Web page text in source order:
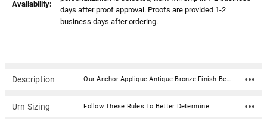
Availability:
days after proof approval. Proofs are provided 1-2
business days after ordering.
Description Our Anchor Applique Antique Bronze Finish Beaumont Cremation Urn is a beautiful design and a timeless way to honor your loved one. This rectangular shaped cremation urn is done in a painted antique bronze finish. Created in the perfect size for a niche, our Beaumont urn is a timeless choice for your beloved family member. Material: Steel with antique bronze finish Capacity: 200 Cubic Inches Dimensions: 8.3"H x 5.2"D x 5.2"W Closure: 4 screws on the bottom Rubber feet for surface protection In addition to home display, the narrow design of this urn allows for it to fit into most niche spaces. Please check with your columbarium facility to ensure that this urn is the correct size for your niche.
Urn Sizing Follow These Rules To Better Determine